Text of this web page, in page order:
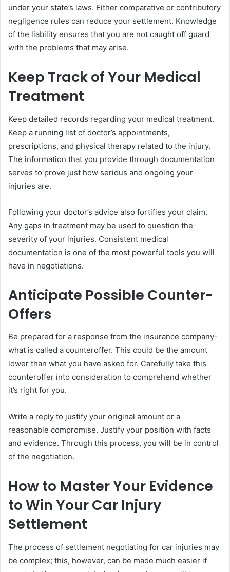
under your state’s laws. Either comparative or contributory
negligence rules can reduce your settlement. Knowledge
of the liability ensures that you are not caught off guard
with the problems that may arise.
Keep Track of Your Medical
Treatment
Keep detailed records regarding your medical treatment.
Keep a running list of doctor’s appointments,
prescriptions, and physical therapy related to the injury.
The information that you provide through documentation
serves to prove just how serious and ongoing your
injuries are.
Following your doctor’s advice also fortifies your claim.
Any gaps in treatment may be used to question the
severity of your injuries. Consistent medical
documentation is one of the most powerful tools you will
have in negotiations.
Anticipate Possible Counter-
Offers
Be prepared for a response from the insurance company-
what is called a counteroffer. This could be the amount
lower than what you have asked for. Carefully take this
counteroffer into consideration to comprehend whether
it’s right for you.
Write a reply to justify your original amount or a
reasonable compromise. Justify your position with facts
and evidence. Through this process, you will be in control
of the negotiation.
How to Master Your Evidence
to Win Your Car Injury
Settlement
The process of settlement negotiating for car injuries may
be complex; this, however, can be made much easier if